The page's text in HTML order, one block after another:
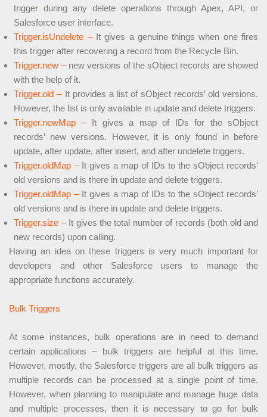
trigger during any delete operations through Apex, API, or
Salesforce user interface.
Trigger.isUndelete – It gives a genuine things when one fires
this trigger after recovering a record from the Recycle Bin.
Trigger.new – new versions of the sObject records are showed
with the help of it.
Trigger.old – It provides a list of sObject records’ old versions.
However, the list is only available in update and delete triggers.
Trigger.newMap – It gives a map of IDs for the sObject
records’ new versions. However, it is only found in before
update, after update, after insert, and after undelete triggers.
Trigger.oldMap – It gives a map of IDs to the sObject records’
old versions and is there in update and delete triggers.
Trigger.oldMap – It gives a map of IDs to the sObject records’
old versions and is there in update and delete triggers.
Trigger.size – It gives the total number of records (both old and
new records) upon calling.
Having an idea on these triggers is very much important for
developers and other Salesforce users to manage the
appropriate functions accurately.
Bulk Triggers
At some instances, bulk operations are in need to demand
certain applications – bulk triggers are helpful at this time.
However, mostly, the Salesforce triggers are all bulk triggers as
multiple records can be processed at a single point of time.
However, when planning to manipulate and manage huge data
and multiple processes, then it is necessary to go for bulk